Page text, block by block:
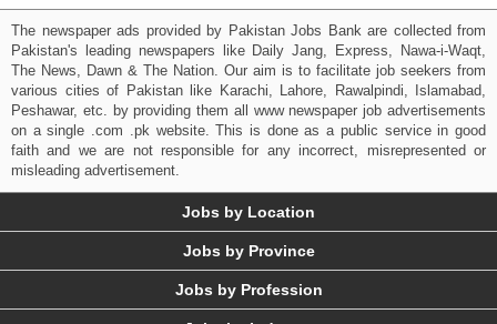
The newspaper ads provided by Pakistan Jobs Bank are collected from
Pakistan's leading newspapers like Daily Jang, Express, Nawa-i-Waqt,
The News, Dawn & The Nation. Our aim is to facilitate job seekers from
various cities of Pakistan like Karachi, Lahore, Rawalpindi, Islamabad,
Peshawar, etc. by providing them all www newspaper job advertisements
on a single .com .pk website. This is done as a public service in good
faith and we are not responsible for any incorrect, misrepresented or
misleading advertisement.
Jobs by Location
Jobs by Province
Jobs by Profession